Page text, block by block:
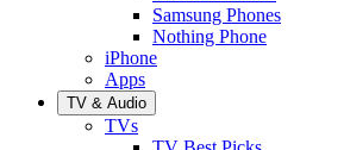
Samsung Phones
Nothing Phone
iPhone
Apps
TV & Audio
TVs